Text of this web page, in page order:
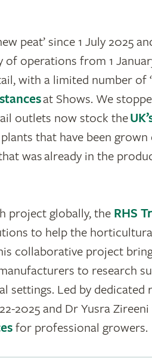
peat’ since 1 July 2025
of operations from 1
with a limited number of
at Shows. We
outlets now stock the
plants that have been
was already in the
project globally, the RHS
to help the
collaborative project
to research
settings. Led by dedicated
2025 and Dr Yusra
for professional growers.